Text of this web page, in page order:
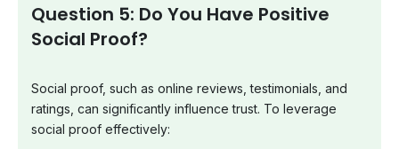
Question 5: Do You Have Positive
Social Proof?
Social proof, such as online reviews, testimonials, and
ratings, can significantly influence trust. To leverage
social proof effectively: